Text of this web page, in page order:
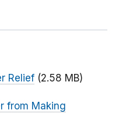
Relief (2.58 MB)
from Making